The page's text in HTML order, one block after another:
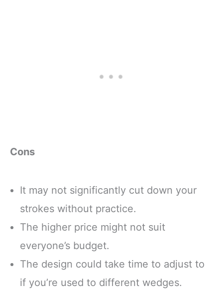
Cons
It may not significantly cut down your
strokes without practice.
The higher price might not suit
everyone’s budget.
The design could take time to adjust to
if you’re used to different wedges.